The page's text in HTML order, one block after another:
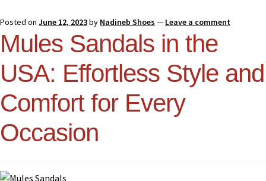
Posted on June 12, 2023by Nadineb Shoes — Leave a comment
Mules Sandals in the
USA: Effortless Style and
Comfort for Every
Occasion